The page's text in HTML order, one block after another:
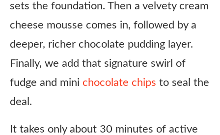
sets the foundation. Then a velvety cream
cheese mousse comes in, followed by a
deeper, richer chocolate pudding layer.
Finally, we add that signature swirl of
fudge and mini chocolate chips to seal the
deal.
It takes only about 30 minutes of active